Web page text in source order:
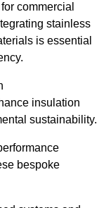
commercial
stainless
is essential
insulation
sustainability.
bespoke